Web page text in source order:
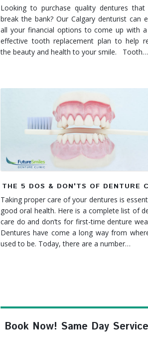
Looking to purchase quality dentures that
break the bank? Our Calgary denturist can
all your financial options to come up with
effective tooth replacement plan to help
the beauty and health to your smile. Tooth…
THE 5 DOS & DON'TS OF DENTURE
Taking proper care of your dentures is
good oral health. Here is a complete list of
care do and don’ts for first-time denture
Dentures have come a long way from
used to be. Today, there are a number…
Book Now! Same Day